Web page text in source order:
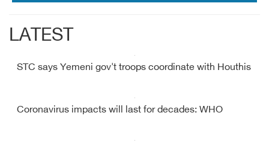
LATEST
STC says Yemeni gov't troops coordinate with Houthis
Coronavirus impacts will last for decades: WHO